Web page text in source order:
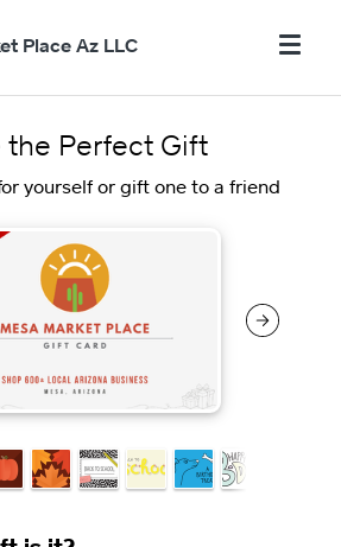
Place Az LLC
the Perfect Gift
yourself or gift one to a friend